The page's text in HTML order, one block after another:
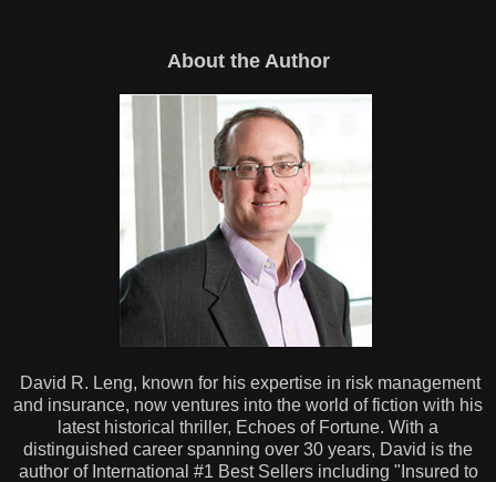
About the Author
David R. Leng, known for his expertise in risk management
and insurance, now ventures into the world of fiction with his
latest historical thriller, Echoes of Fortune. With a
distinguished career spanning over 30 years, David is the
author of International #1 Best Sellers including "Insured to